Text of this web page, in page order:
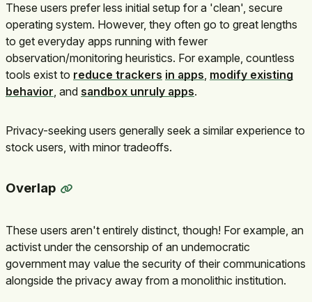
These users prefer less initial setup for a 'clean', secure
operating system. However, they often go to great lengths
to get everyday apps running with fewer
observation/monitoring heuristics. For example, countless
tools exist to reduce trackers in apps, modify existing
behavior, and sandbox unruly apps.
Privacy-seeking users generally seek a similar experience to
stock users, with minor tradeoffs.
Overlap
These users aren't entirely distinct, though! For example, an
activist under the censorship of an undemocratic
government may value the security of their communications
alongside the privacy away from a monolithic institution.